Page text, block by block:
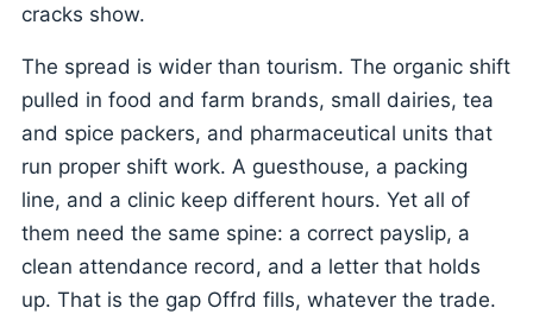
cracks show.
The spread is wider than tourism. The organic shift
pulled in food and farm brands, small dairies, tea
and spice packers, and pharmaceutical units that
run proper shift work. A guesthouse, a packing
line, and a clinic keep different hours. Yet all of
them need the same spine: a correct payslip, a
clean attendance record, and a letter that holds
up. That is the gap Offrd fills, whatever the trade.